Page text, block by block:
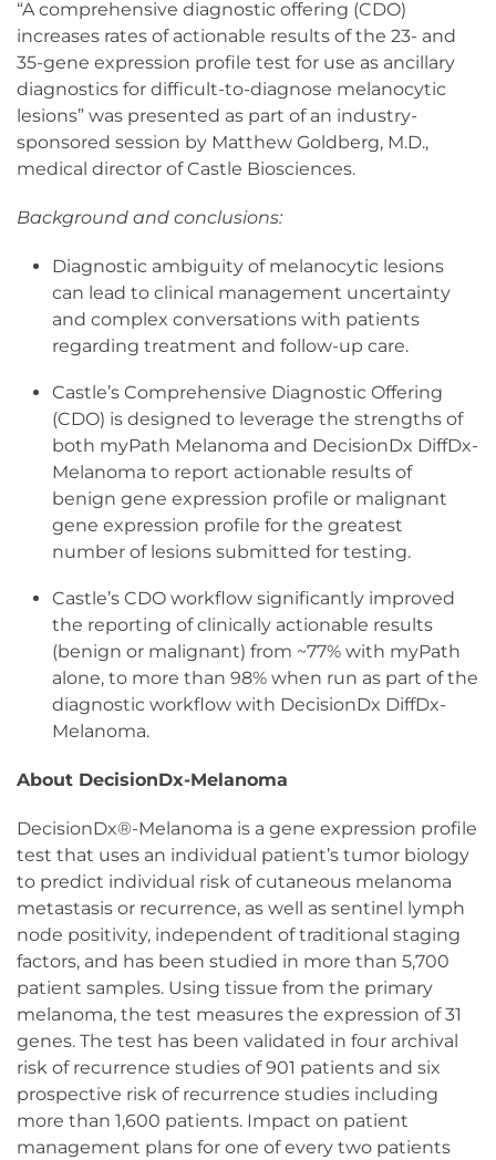
“A comprehensive diagnostic offering (CDO)
increases rates of actionable results of the 23- and
35-gene expression profile test for use as ancillary
diagnostics for difficult-to-diagnose melanocytic
lesions” was presented as part of an industry-
sponsored session by Matthew Goldberg, M.D.,
medical director of Castle Biosciences.
Background and conclusions:
Diagnostic ambiguity of melanocytic lesions
can lead to clinical management uncertainty
and complex conversations with patients
regarding treatment and follow-up care.
Castle’s Comprehensive Diagnostic Offering
(CDO) is designed to leverage the strengths of
both myPath Melanoma and DecisionDx DiffDx-
Melanoma to report actionable results of
benign gene expression profile or malignant
gene expression profile for the greatest
number of lesions submitted for testing.
Castle’s CDO workflow significantly improved
the reporting of clinically actionable results
(benign or malignant) from ~77% with myPath
alone, to more than 98% when run as part of the
diagnostic workflow with DecisionDx DiffDx-
Melanoma.
About DecisionDx-Melanoma
DecisionDx®-Melanoma is a gene expression profile
test that uses an individual patient’s tumor biology
to predict individual risk of cutaneous melanoma
metastasis or recurrence, as well as sentinel lymph
node positivity, independent of traditional staging
factors, and has been studied in more than 5,700
patient samples. Using tissue from the primary
melanoma, the test measures the expression of 31
genes. The test has been validated in four archival
risk of recurrence studies of 901 patients and six
prospective risk of recurrence studies including
more than 1,600 patients. Impact on patient
management plans for one of every two patients